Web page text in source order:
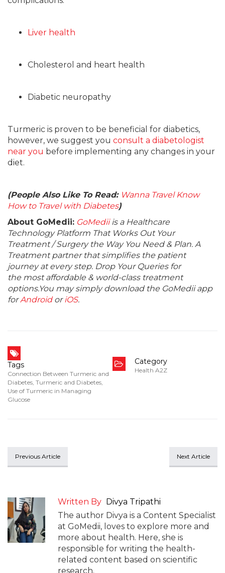
Liver health
Cholesterol and heart health
Diabetic neuropathy
Turmeric is proven to be beneficial for diabetics,
however, we suggest you consult a diabetologist
near you before implementing any changes in your
diet.
(People Also Like To Read: Wanna Travel Know
How to Travel with Diabetes)
About GoMedii: GoMediiis a Healthcare
Technology Platform That Works Out Your
Treatment / Surgery the Way You Need & Plan. A
Treatment partner that simplifies the patient
journey at every step. Drop Your Queries for
the most affordable & world-class treatment
options.You may simply download the GoMedii app
forAndroidoriOS.
Tags
Connection Between Turmeric and
Diabetes, Turmeric and Diabetes,
Use of Turmeric in Managing
Glucose
Category
Health A2Z
Previous Article Next Article
Written By Divya Tripathi
The author Divya is a Content Specialist
at GoMedii, loves to explore more and
more about health. Here, she is
responsible for writing the health-
related content based on scientific
research.